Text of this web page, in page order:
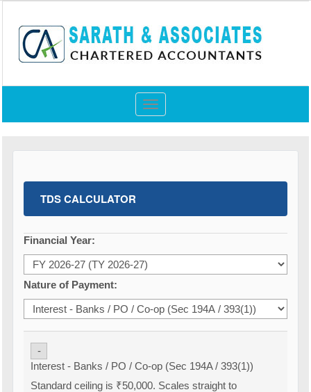
Toggle
navigation
TDS CALCULATOR
Financial Year:
Nature of Payment:
-
Interest - Banks / PO / Co-op (Sec 194A / 393(1))
Standard ceiling is ₹50,000. Scales straight to